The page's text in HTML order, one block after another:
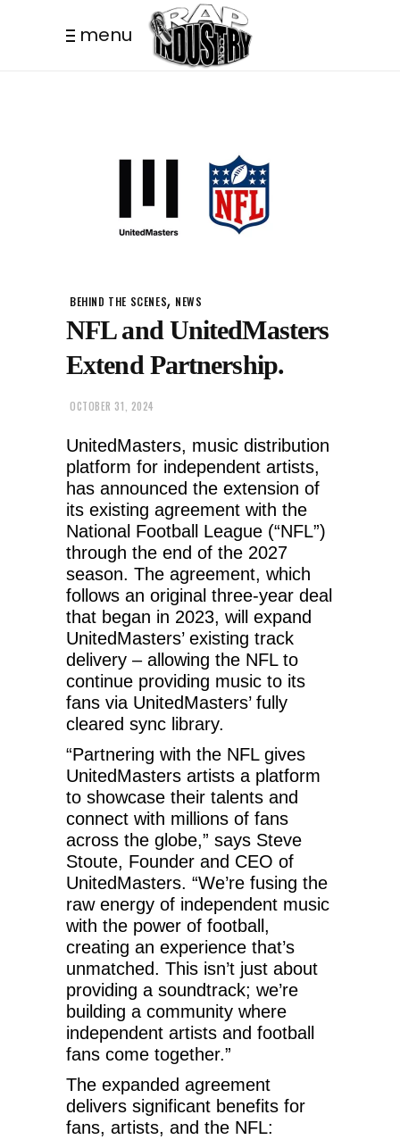
menu
BEHIND THE SCENES, NEWS
NFL and UnitedMasters
Extend Partnership.
OCTOBER 31, 2024
UnitedMasters, music distribution
platform for independent artists,
has announced the extension of
its existing agreement with the
National Football League (“NFL”)
through the end of the 2027
season. The agreement, which
follows an original three-year deal
that began in 2023, will expand
UnitedMasters’ existing track
delivery – allowing the NFL to
continue providing music to its
fans via UnitedMasters’ fully
cleared sync library.
“Partnering with the NFL gives
UnitedMasters artists a platform
to showcase their talents and
connect with millions of fans
across the globe,” says Steve
Stoute, Founder and CEO of
UnitedMasters. “We’re fusing the
raw energy of independent music
with the power of football,
creating an experience that’s
unmatched. This isn’t just about
providing a soundtrack; we’re
building a community where
independent artists and football
fans come together.”
The expanded agreement
delivers significant benefits for
fans, artists, and the NFL: